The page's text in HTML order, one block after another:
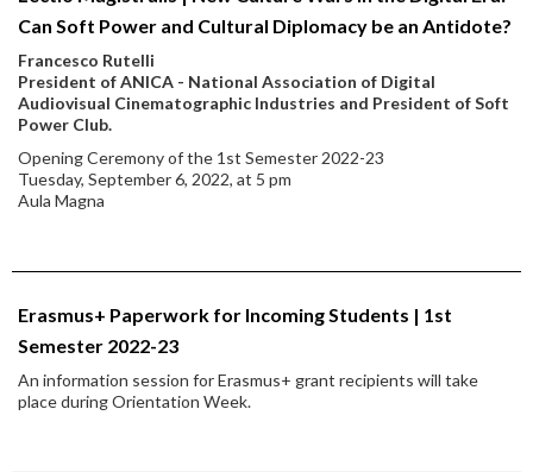
Can Soft Power and Cultural Diplomacy be an Antidote?
Francesco Rutelli
President of ANICA - National Association of Digital
Audiovisual Cinematographic Industries and President of Soft
Power Club.
Opening Ceremony of the 1st Semester 2022-23
Tuesday, September 6, 2022, at 5 pm
Aula Magna
Erasmus+ Paperwork for Incoming Students | 1st
Semester 2022-23
An information session for Erasmus+ grant recipients will take
place during Orientation Week.